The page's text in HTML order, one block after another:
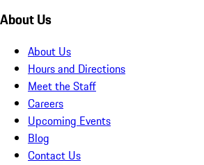
About Us
About Us
Hours and Directions
Meet the Staff
Careers
Upcoming Events
Blog
Contact Us